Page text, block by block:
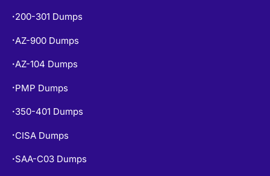
• 200-301 Dumps
• AZ-900 Dumps
•AZ-104 Dumps
• PMP Dumps
• 350-401 Dumps
• CISA Dumps
• SAA-C03 Dumps